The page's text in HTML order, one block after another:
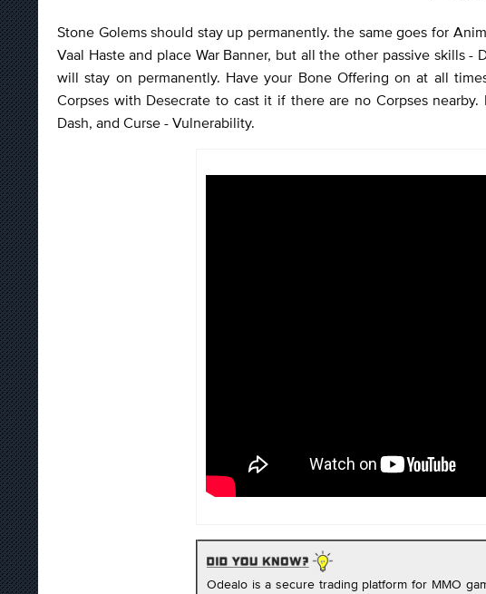
Stone Golems should stay up permanently. the same goes for
Vaal Haste and place War Banner, but all the other passive skills
will stay on permanently. Have your Bone Offering on at all
Corpses with Desecrate to cast it if there are no Corpses
Dash, and Curse - Vulnerability.
Odealo is a secure trading platform for MMO